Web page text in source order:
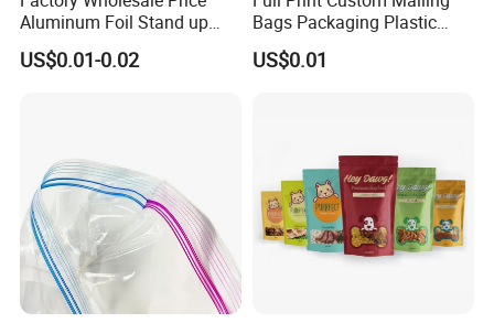
Aluminum Foil Stand up
Flat Bottom Pouch Pet Food
Food Packaging Pouch
US$0.01-0.02
Bags Packaging Plastic
Express Bag Wholesale
Shipping Mailer
US$0.01